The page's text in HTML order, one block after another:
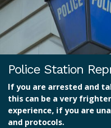
Police Station
If you are arrested and
this can be a very
experience, if you are
and protocols.